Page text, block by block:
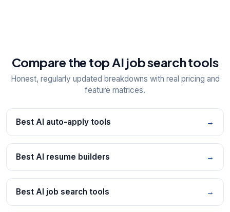
Compare the top AI job search tools
Honest, regularly updated breakdowns with real pricing and
feature matrices.
Best AI auto-apply tools →
Best AI resume builders →
Best AI job search tools →